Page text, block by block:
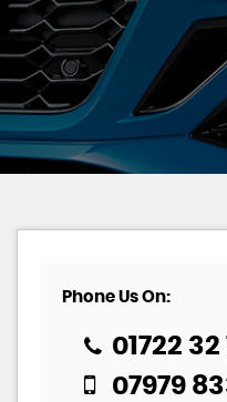
Phone Us On:
01722 32
07979